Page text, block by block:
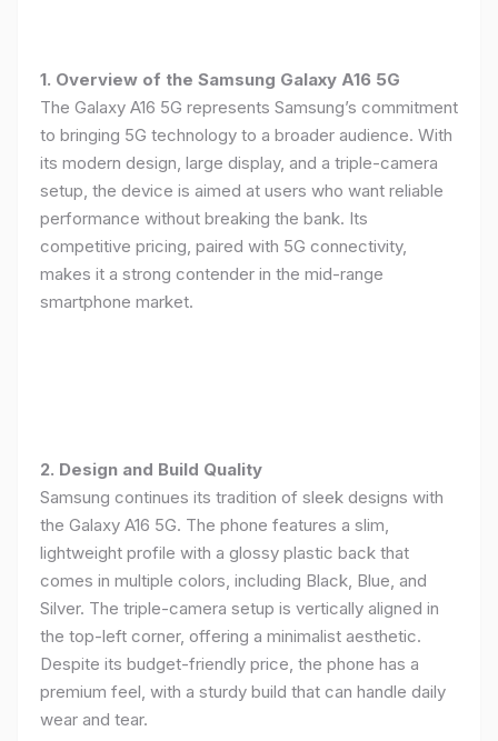
1. Overview of the Samsung Galaxy A16 5G
The Galaxy A16 5G represents Samsung’s commitment
to bringing 5G technology to a broader audience. With
its modern design, large display, and a triple-camera
setup, the device is aimed at users who want reliable
performance without breaking the bank. Its
competitive pricing, paired with 5G connectivity,
makes it a strong contender in the mid-range
smartphone market.
2. Design and Build Quality
Samsung continues its tradition of sleek designs with
the Galaxy A16 5G. The phone features a slim,
lightweight profile with a glossy plastic back that
comes in multiple colors, including Black, Blue, and
Silver. The triple-camera setup is vertically aligned in
the top-left corner, offering a minimalist aesthetic.
Despite its budget-friendly price, the phone has a
premium feel, with a sturdy build that can handle daily
wear and tear.